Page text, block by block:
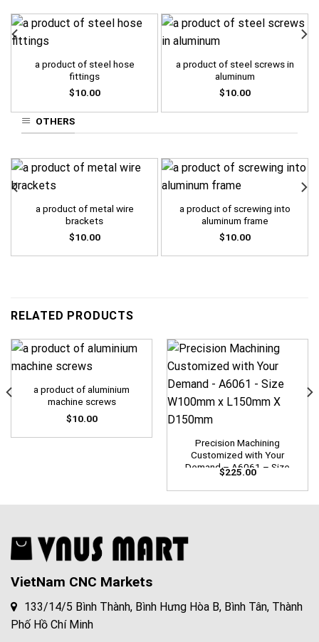
a product of steel hose
fittings
$10.00
a product of steel screws in
aluminum
$10.00
OTHERS
a product of metal wire
brackets
$10.00
a product of screwing into
aluminum frame
$10.00
RELATED PRODUCTS
a product of aluminium
machine screws
$10.00
Precision Machining
Customized with Your
Demand – A6061 – Size
W100mm x L150mm X
D150mm
$225.00
VietNam CNC Markets
133/14/5 Bình Thành, Bình Hưng Hòa B, Bình Tân, Thành
Phố Hồ Chí Minh